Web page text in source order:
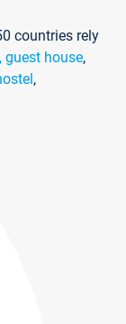
countries rely
guest house,
,